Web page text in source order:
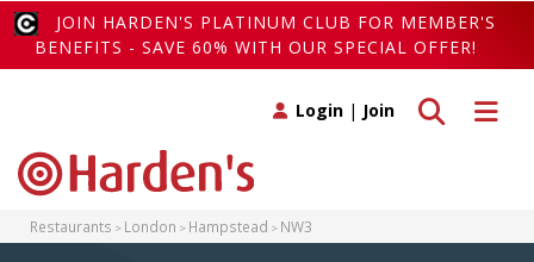
JOIN HARDEN'S PLATINUM CLUB FOR MEMBER'S
BENEFITS - SAVE 60% WITH OUR SPECIAL OFFER!
Toggle
Toggle search
Login | Join
Restaurants London Hampstead NW3